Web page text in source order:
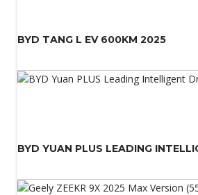
BYD TANG L EV 600KM 2025
BYD YUAN PLUS LEADING